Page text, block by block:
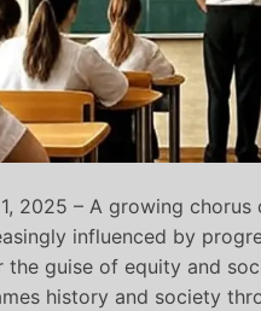
2025 – A growing
influenced by
guise of equity and
history and society